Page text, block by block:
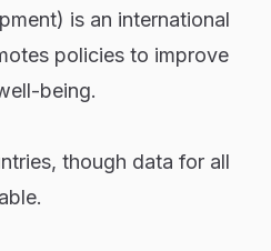
is an international
policies to improve
being.
though data for all